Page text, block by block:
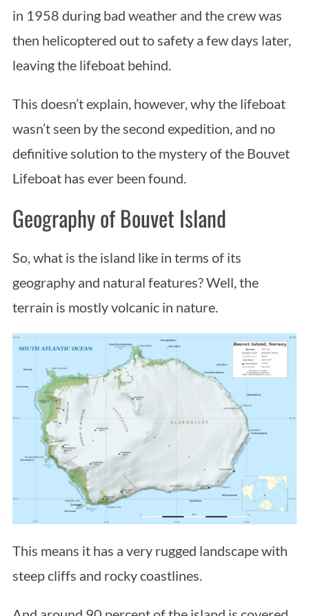
in 1958 during bad weather and the crew was
then helicoptered out to safety a few days later,
leaving the lifeboat behind.
This doesn’t explain, however, why the lifeboat
wasn’t seen by the second expedition, and no
definitive solution to the mystery of the Bouvet
Lifeboat has ever been found.
Geography of Bouvet Island
So, what is the island like in terms of its
geography and natural features? Well, the
terrain is mostly volcanic in nature.
This means it has a very rugged landscape with
steep cliffs and rocky coastlines.